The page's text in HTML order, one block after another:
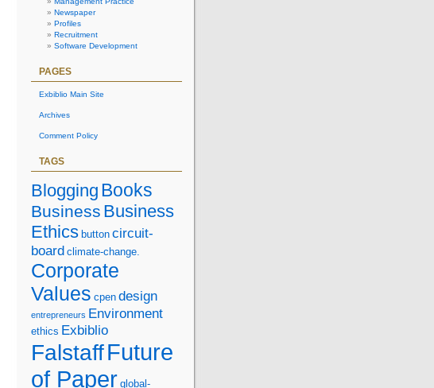
Newspaper
Profiles
Recruitment
Software Development
PAGES
Exbiblio Main Site
Archives
Comment Policy
TAGS
Blogging Books
Business Business
Ethics button circuit-
board climate-change.
Corporate
Values cpen design
entrepreneurs Environment
ethics Exbiblio
FalstaffFuture
of Paper global-